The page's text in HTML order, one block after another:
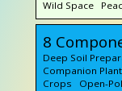
Wild Space
8
Deep Soil
Companion
Crops Open-